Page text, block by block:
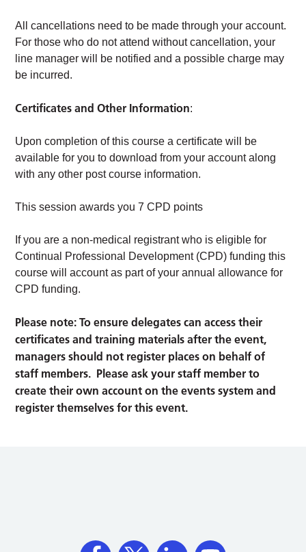
All cancellations need to be made through your account.
For those who do not attend without cancellation, your
line manager will be notified and a possible charge may
be incurred.
Certificates and Other Information:
Upon completion of this course a certificate will be
available for you to download from your account along
with any other post course information.
This session awards you 7 CPD points
If you are a non-medical registrant who is eligible for
Continual Professional Development (CPD) funding this
course will account as part of your annual allowance for
CPD funding.
Please note: To ensure delegates can access their
certificates and training materials after the event,
managers should not register places on behalf of
staff members. Please ask your staff member to
create their own account on the events system and
register themselves for this event.